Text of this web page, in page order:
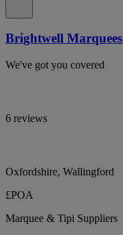
Brightwell Marquees
We've got you covered
6 reviews
Oxfordshire, Wallingford
£POA
Marquee & Tipi Suppliers